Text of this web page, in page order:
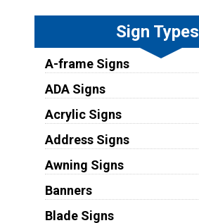
Sign Types
A-frame Signs
ADA Signs
Acrylic Signs
Address Signs
Awning Signs
Banners
Blade Signs